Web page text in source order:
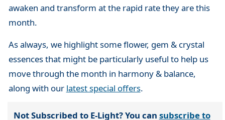
awaken and transform at the rapid rate they are this
month.
As always, we highlight some flower, gem & crystal
essences that might be particularly useful to help us
move through the month in harmony & balance,
along with our latest special offers.
Not Subscribed to E-Light? You can subscribe to